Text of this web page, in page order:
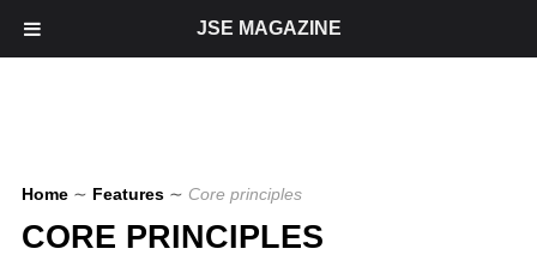
Home ∼ Features ∼ Core principles
CORE PRINCIPLES
JSE MAGAZINE